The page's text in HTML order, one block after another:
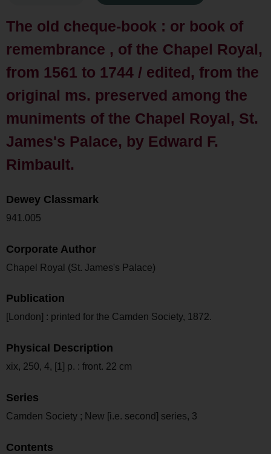
The old cheque-book : or book of
remembrance , of the Chapel Royal,
from 1561 to 1744 / edited, from the
original ms. preserved among the
muniments of the Chapel Royal, St.
James's Palace, by Edward F.
Rimbault.
Dewey Classmark
941.005
Corporate Author
Chapel Royal (St. James's Palace)
Publication
[London] : printed for the Camden Society, 1872.
Physical Description
xix, 250, 4, [1] p. : front. 22 cm
Series
Camden Society ; New [i.e. second] series, 3
Contents